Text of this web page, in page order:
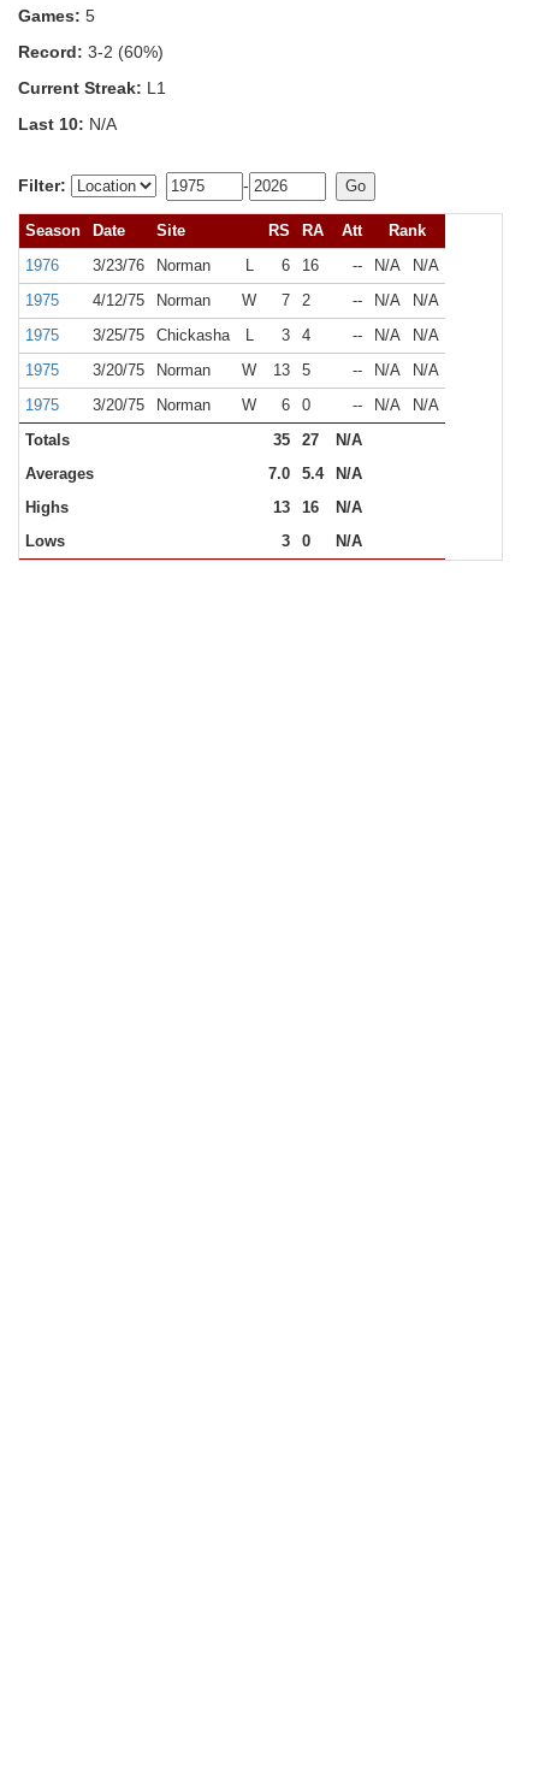
Games: 5
Record: 3-2 (60%)
Current Streak: L1
Last 10: N/A
Filter: -
Season Date Site RS RA Att
Rank
1976
3/23/76 Norman L 6 16 -- N/A
N/A
1975
4/12/75 Norman W 7 2 -- N/A
N/A
1975
3/25/75 Chickasha L 3 4 -- N/A
N/A
1975
3/20/75 Norman W 13 5 -- N/A
N/A
1975
3/20/75 Norman W 6 0 -- N/A
N/A
Totals
35 27
N/A
Averages
7.0 5.4
N/A
Highs
13 16
N/A
Lows
3 0 N/A